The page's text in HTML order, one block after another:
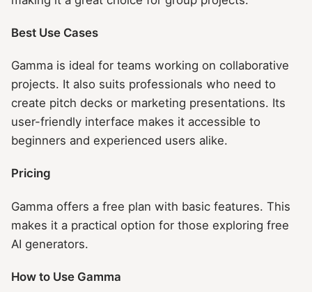
Best Use Cases
Gamma is ideal for teams working on collaborative
projects. It also suits professionals who need to
create pitch decks or marketing presentations. Its
user-friendly interface makes it accessible to
beginners and experienced users alike.
Pricing
Gamma offers a free plan with basic features. This
makes it a practical option for those exploring free
AI generators.
How to Use Gamma